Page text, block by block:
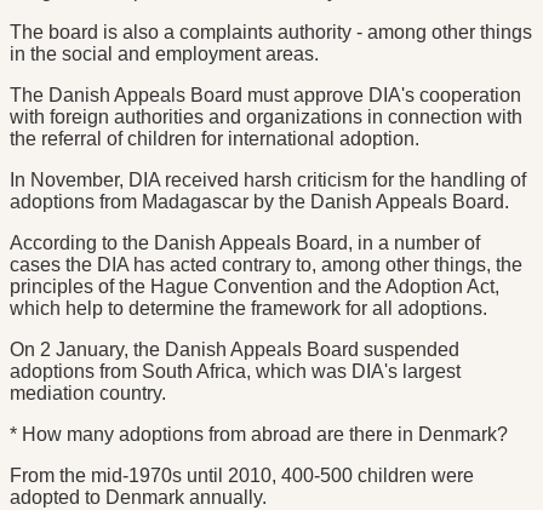
The board is also a complaints authority - among other things
in the social and employment areas.
The Danish Appeals Board must approve DIA's cooperation
with foreign authorities and organizations in connection with
the referral of children for international adoption.
In November, DIA received harsh criticism for the handling of
adoptions from Madagascar by the Danish Appeals Board.
According to the Danish Appeals Board, in a number of
cases the DIA has acted contrary to, among other things, the
principles of the Hague Convention and the Adoption Act,
which help to determine the framework for all adoptions.
On 2 January, the Danish Appeals Board suspended
adoptions from South Africa, which was DIA's largest
mediation country.
* How many adoptions from abroad are there in Denmark?
From the mid-1970s until 2010, 400-500 children were
adopted to Denmark annually.